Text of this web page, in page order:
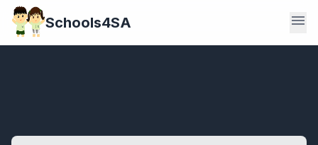
Schools4SA menu